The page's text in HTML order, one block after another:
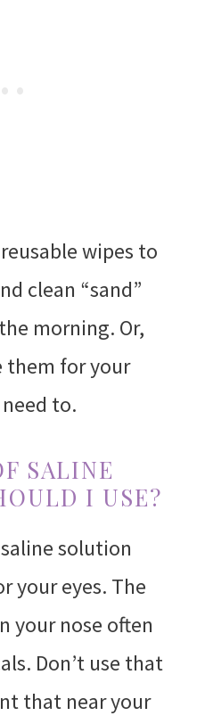
wipes to
clean “sand”
morning. Or,
them for your
to.
SALINE
I USE?
solution
your eyes. The
your nose often
Don’t use that
that near your